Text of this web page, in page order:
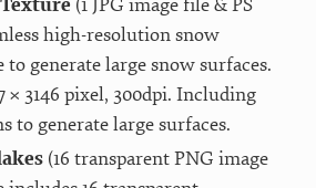
(1 JPG image file & PS
high-resolution snow
to generate large snow surfaces.
× 3146 pixel, 300dpi. Including
to generate large surfaces.
(16 transparent PNG image